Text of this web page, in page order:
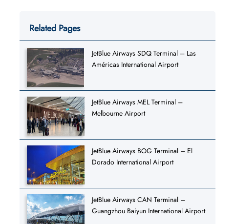
Related Pages
JetBlue Airways SDQ Terminal – Las
Américas International Airport
JetBlue Airways MEL Terminal –
Melbourne Airport
JetBlue Airways BOG Terminal – El
Dorado International Airport
JetBlue Airways CAN Terminal –
Guangzhou Baiyun International Airport